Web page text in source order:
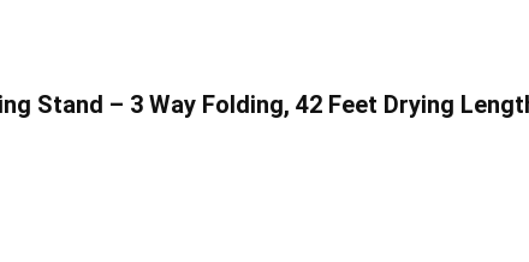
Stand – 3 Way Folding, 42 Feet Drying